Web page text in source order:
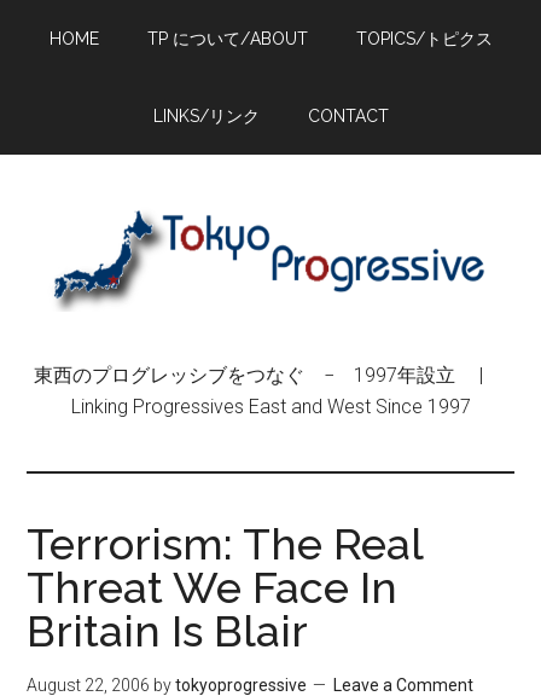
HOME TP について/ABOUT TOPICS/トピクス
LINKS/リンク CONTACT
東西のプログレッシブをつなぐ − 1997年設立 |
Linking Progressives East and West Since 1997
Terrorism: The Real
Threat We Face In
Britain Is Blair
August 22, 2006 bytokyoprogressive Leave a Comment